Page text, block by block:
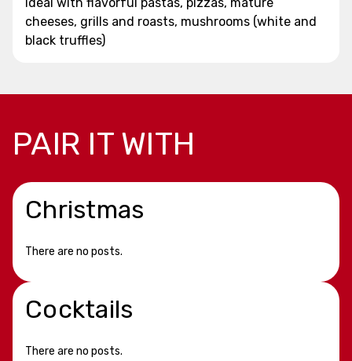
cheeses, grills and roasts, mushrooms (white and
black truffles)
PAIR IT WITH
Christmas
There are no posts.
Cocktails
There are no posts.